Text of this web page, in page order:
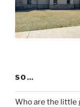
SO…
Who are the little